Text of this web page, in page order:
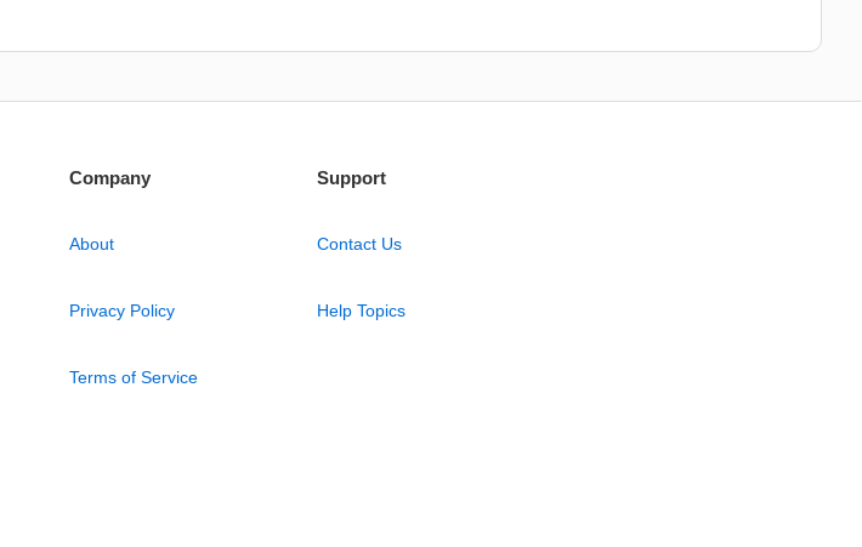
Company
About
Privacy Policy
Terms of Service
Support
Contact Us
Help Topics